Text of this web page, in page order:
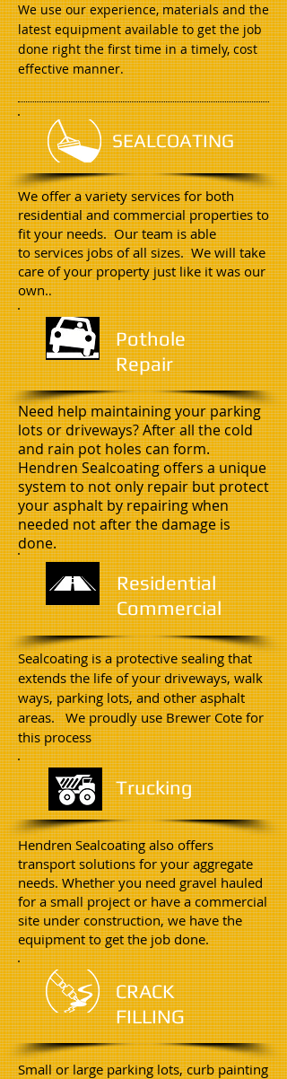
We use our experience, materials and the
latest equipment available to get the job
done right the first time in a timely, cost
effective manner.
SEALCOATING
We offer a variety services for both
residential and commercial properties to
fit your needs. Our team is able
to services jobs of all sizes. We will take
care of your property just like it was our
own..
Pothole
Repair
Need help maintaining your parking
lots or driveways? After all the cold
and rain pot holes can form.
Hendren Sealcoating offers a unique
system to not only repair but protect
your asphalt by repairing when
needed not after the damage is
done.
Residential
Commercial
Sealcoating is a protective sealing that
extends the life of your driveways, walk
ways, parking lots, and other asphalt
areas. We proudly use Brewer Cote for
this process
Trucking
Hendren Sealcoating also offers
transport solutions for your aggregate
needs. Whether you need gravel hauled
for a small project or have a commercial
site under construction, we have the
equipment to get the job done.
CRACK
FILLING
Small or large parking lots, curb painting